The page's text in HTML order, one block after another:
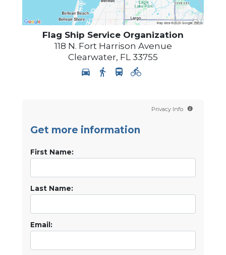
Flag Ship Service Organization
118 N. Fort Harrison Avenue
Clearwater, FL 33755
Privacy Info
Get more information
First Name:
Last Name:
Email: